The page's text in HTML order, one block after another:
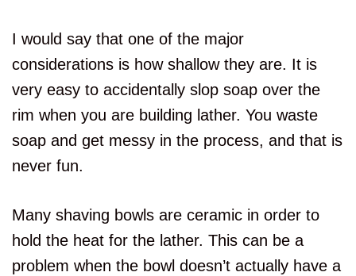
I would say that one of the major
considerations is how shallow they are. It is
very easy to accidentally slop soap over the
rim when you are building lather. You waste
soap and get messy in the process, and that is
never fun.
Many shaving bowls are ceramic in order to
hold the heat for the lather. This can be a
problem when the bowl doesn’t actually have a